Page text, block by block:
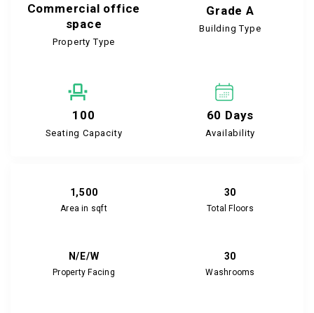
Commercial office
space
Property Type
Grade A
Building Type
100
Seating Capacity
60 Days
Availability
1,500
Area in sqft
30
Total Floors
N/E/W
Property Facing
30
Washrooms